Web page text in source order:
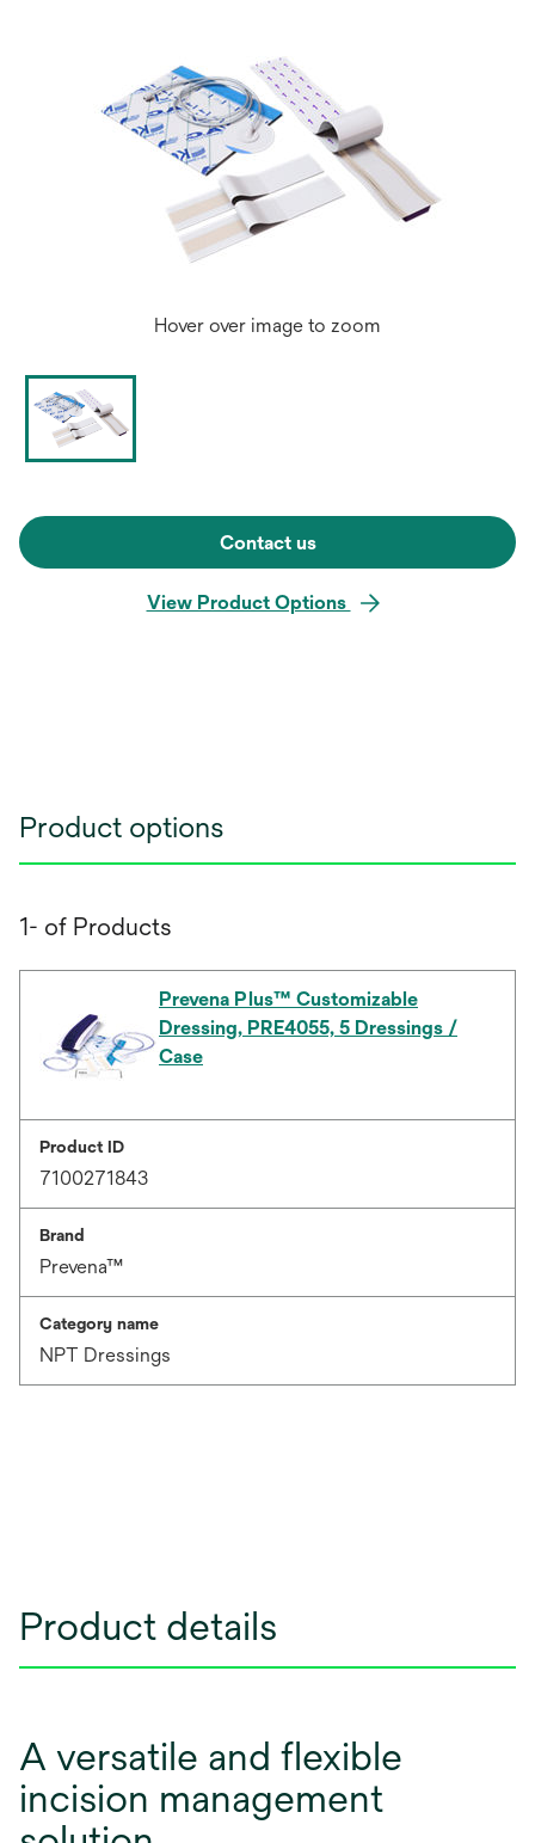
Hover over image to zoom
Contact us
View Product Options
Product options
1- of Products
Prevena Plus™ Customizable
Dressing, PRE4055, 5 Dressings /
Case
Product ID
7100271843
Brand
Prevena™
Category name
NPT Dressings
Product details
A versatile and flexible
incision management